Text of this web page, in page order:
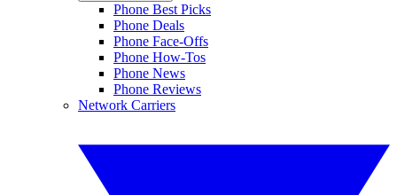
Phone Best Picks
Phone Deals
Phone Face-Offs
Phone How-Tos
Phone News
Phone Reviews
Network Carriers